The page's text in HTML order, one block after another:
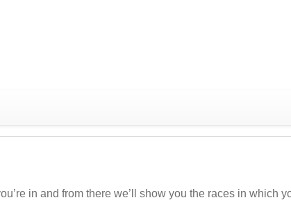
in and from there we’ll show you the races in which